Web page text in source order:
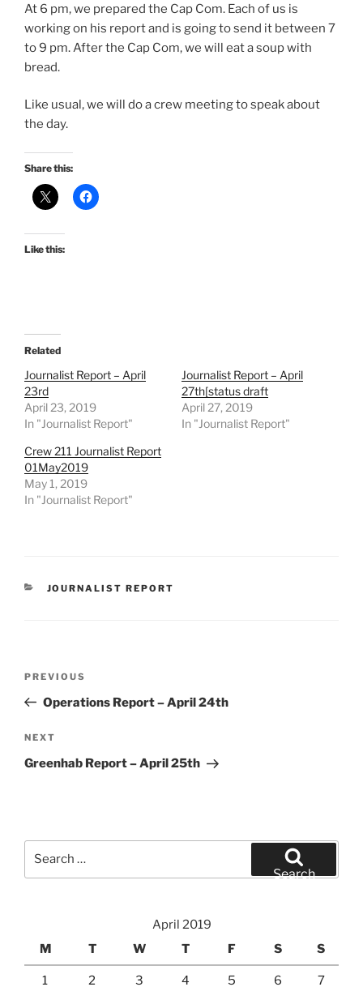
At 6 pm, we prepared the Cap Com. Each of us is
working on his report and is going to send it between 7
to 9 pm. After the Cap Com, we will eat a soup with
bread.
Like usual, we will do a crew meeting to speak about
the day.
Share this:
Like this:
Related
Journalist Report – April
23rd
April 23, 2019
In "Journalist Report"
Journalist Report – April
27th[status draft
April 27, 2019
In "Journalist Report"
Crew 211 Journalist Report
01May2019
May 1, 2019
In "Journalist Report"
CATEGORIES
JOURNALIST REPORT
Previous
Post
PREVIOUS
Operations Report – April 24th
Next
Post
NEXT
Greenhab Report – April 25th
Search
April 2019
M
T W T F S S
1 2 3 4 5 6 7